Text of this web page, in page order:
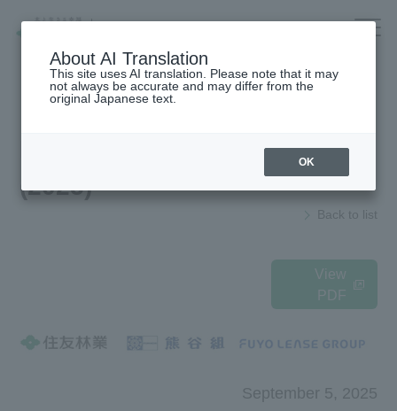
Companies/IR/
To our shareholders and investors
Research institution (Tsukuba
(2025)
Back to list
View
PDF
September 5, 2025
About AI Translation
This site uses AI translation. Please note that it may
not always be accurate and may differ from the
original Japanese text.
OK